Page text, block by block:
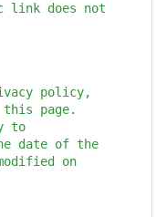
does not
policy,
this page.
to
date of the
on